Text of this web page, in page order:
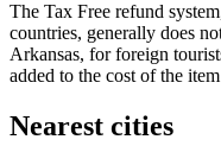
The Tax Free refund
countries, generally does
Arkansas, for foreign
added to the cost of the
Nearest cities